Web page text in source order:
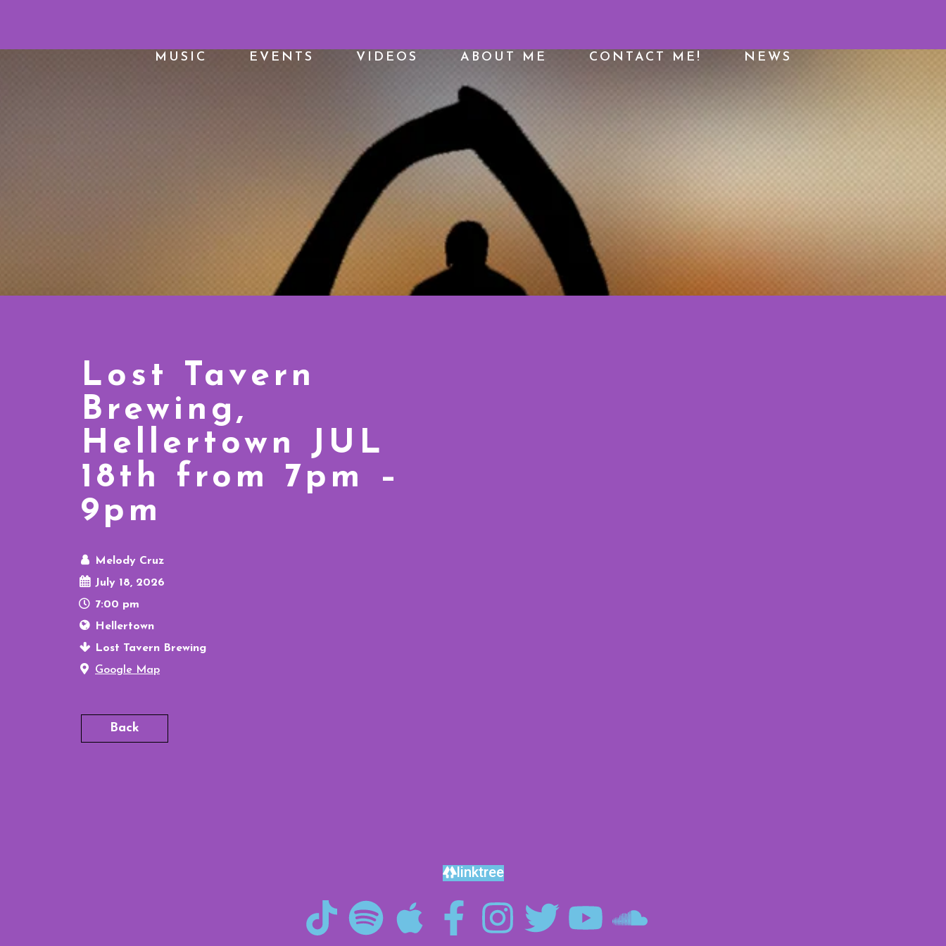
MUSIC EVENTS VIDEOS ABOUT ME CONTACT ME! NEWS
Lost Tavern
Brewing,
Hellertown JUL
18th from 7pm –
9pm
Melody Cruz
July 18, 2026
7:00 pm
Hellertown
Lost Tavern Brewing
Google Map
Back
linktree